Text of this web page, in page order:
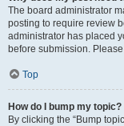
The board administrator
posting to require review
administrator has placed
before submission.
Top
How do I bump my topic?
By clicking the “Bump